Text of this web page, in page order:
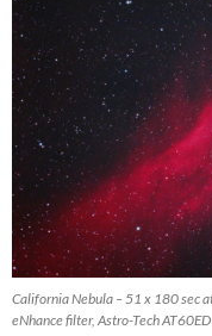
California Nebula – 51 x 180 sec
eNhance filter, Astro-Tech